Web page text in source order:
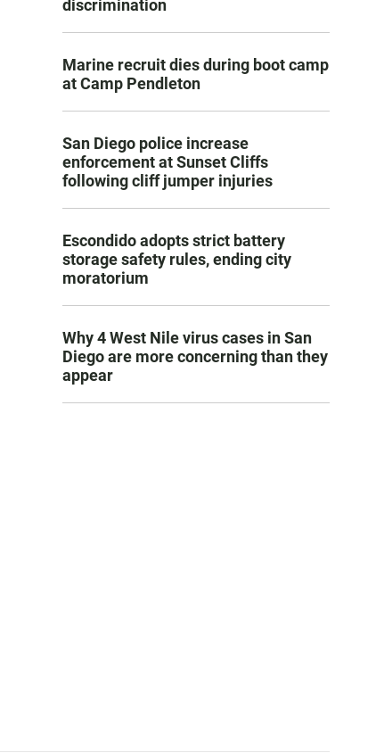
discrimination
Marine recruit dies during boot camp
at Camp Pendleton
San Diego police increase
enforcement at Sunset Cliffs
following cliff jumper injuries
Escondido adopts strict battery
storage safety rules, ending city
moratorium
Why 4 West Nile virus cases in San
Diego are more concerning than they
appear